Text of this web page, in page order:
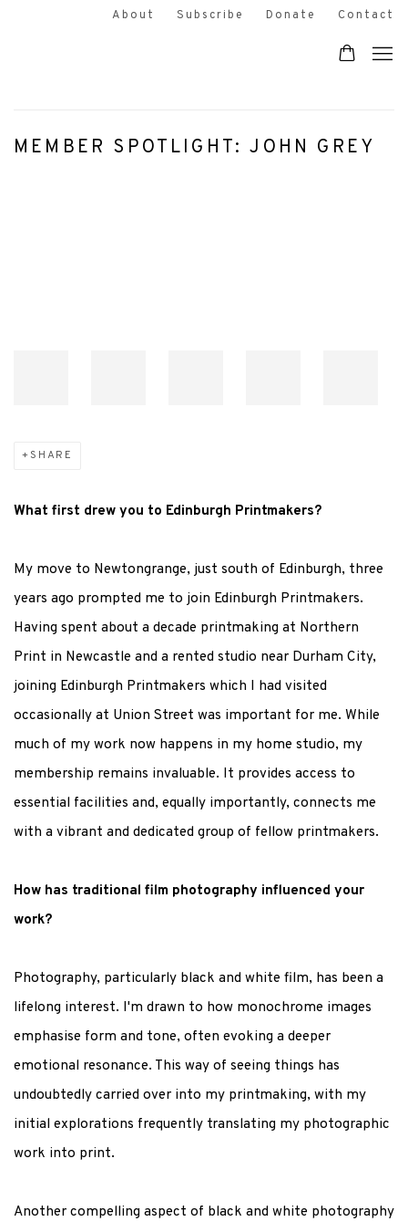
About Subscribe Donate Contact
MEMBER SPOTLIGHT: JOHN GREY
SHARE
What first drew you to Edinburgh Printmakers?
My move to Newtongrange, just south of Edinburgh, three
years ago prompted me to join Edinburgh Printmakers.
Having spent about a decade printmaking at Northern
Print in Newcastle and a rented studio near Durham City,
joining Edinburgh Printmakers which I had visited
occasionally at Union Street was important for me. While
much of my work now happens in my home studio, my
membership remains invaluable. It provides access to
essential facilities and, equally importantly, connects me
with a vibrant and dedicated group of fellow printmakers.
How has traditional film photography influenced your
work?
Photography, particularly black and white film, has been a
lifelong interest. I'm drawn to how monochrome images
emphasise form and tone, often evoking a deeper
emotional resonance. This way of seeing things has
undoubtedly carried over into my printmaking, with my
initial explorations frequently translating my photographic
work into print.
Another compelling aspect of black and white photography